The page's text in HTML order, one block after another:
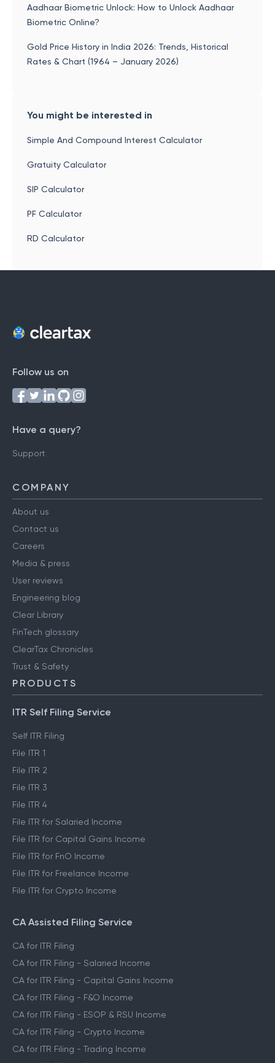
Aadhaar Biometric Unlock: How to Unlock Aadhaar
Biometric Online?
Gold Price History in India 2026: Trends, Historical
Rates & Chart (1964 – January 2026)
You might be interested in
Simple And Compound Interest Calculator
Gratuity Calculator
SIP Calculator
PF Calculator
RD Calculator
Follow us on
Have a query?
Support
COMPANY
About us
Contact us
Careers
Media & press
User reviews
Engineering blog
Clear Library
FinTech glossary
ClearTax Chronicles
Trust & Safety
PRODUCTS
ITR Self Filing Service
Self ITR Filing
File ITR 1
File ITR 2
File ITR 3
File ITR 4
File ITR for Salaried Income
File ITR for Capital Gains Income
File ITR for FnO Income
File ITR for Freelance Income
File ITR for Crypto Income
CA Assisted Filing Service
CA for ITR Filing
CA for ITR Filing - Salaried Income
CA for ITR Filing - Capital Gains Income
CA for ITR Filing - F&O Income
CA for ITR Filing - ESOP & RSU Income
CA for ITR Filing - Crypto Income
CA for ITR Filing - Trading Income